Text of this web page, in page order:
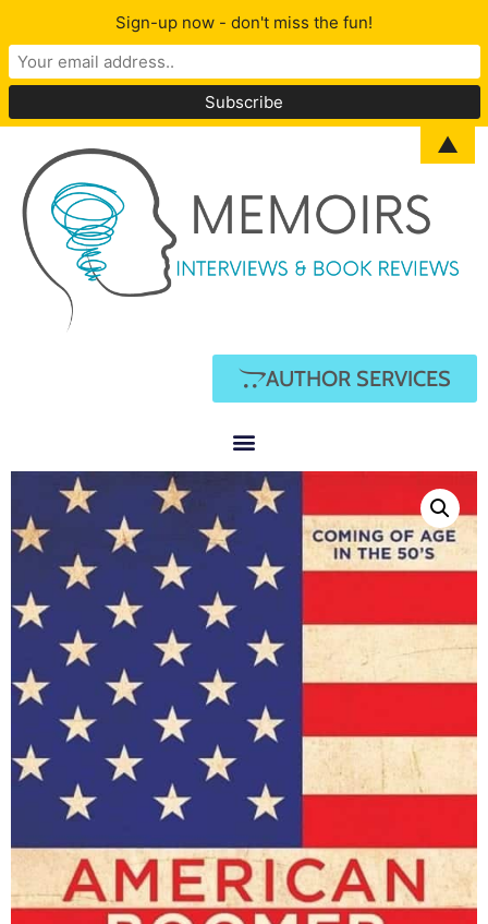
AUTHOR SERVICES
Sign-up now - don't miss the fun!
▲